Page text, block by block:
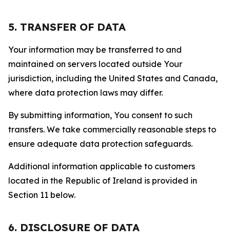
5. TRANSFER OF DATA
Your information may be transferred to and
maintained on servers located outside Your
jurisdiction, including the United States and Canada,
where data protection laws may differ.
By submitting information, You consent to such
transfers. We take commercially reasonable steps to
ensure adequate data protection safeguards.
Additional information applicable to customers
located in the Republic of Ireland is provided in
Section 11 below.
6. DISCLOSURE OF DATA